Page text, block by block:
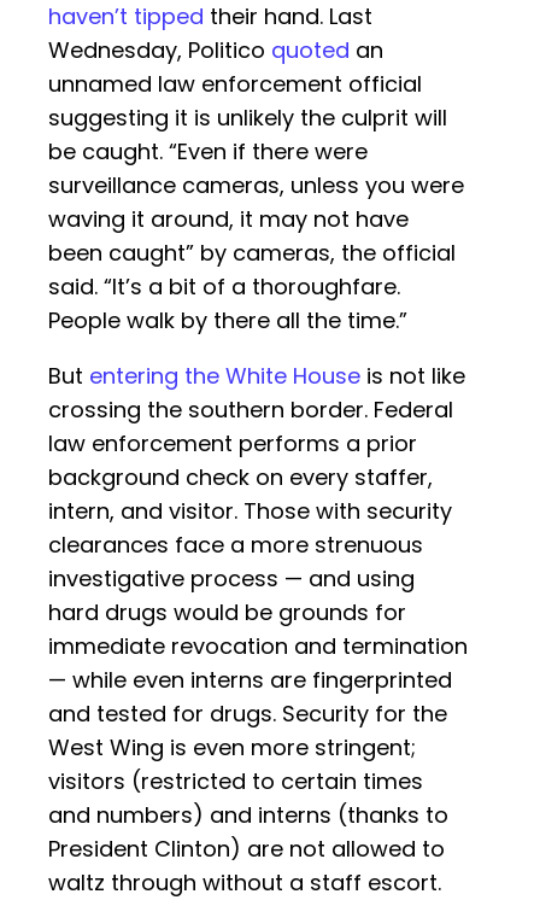
haven’t tipped their hand. Last
Wednesday, Politico quoted an
unnamed law enforcement official
suggesting it is unlikely the culprit will
be caught. “Even if there were
surveillance cameras, unless you were
waving it around, it may not have
been caught” by cameras, the official
said. “It’s a bit of a thoroughfare.
People walk by there all the time.”
But entering the White House is not like
crossing the southern border. Federal
law enforcement performs a prior
background check on every staffer,
intern, and visitor. Those with security
clearances face a more strenuous
investigative process — and using
hard drugs would be grounds for
immediate revocation and termination
— while even interns are fingerprinted
and tested for drugs. Security for the
West Wing is even more stringent;
visitors (restricted to certain times
and numbers) and interns (thanks to
President Clinton) are not allowed to
waltz through without a staff escort.